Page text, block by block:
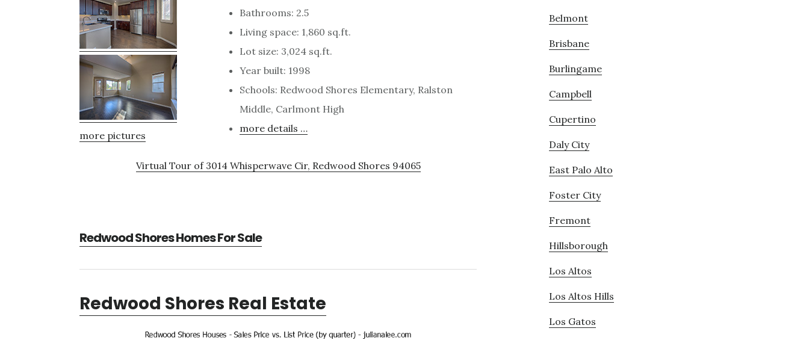
more pictures
Bathrooms: 2.5
Living space: 1,860 sq.ft.
Lot size: 3,024 sq.ft.
Year built: 1998
Schools: Redwood Shores Elementary, Ralston
Middle, Carlmont High
more details …
Virtual Tour of 3014 Whisperwave Cir, Redwood Shores 94065
Redwood Shores Homes For Sale
Redwood Shores Real Estate
Belmont
Brisbane
Burlingame
Campbell
Cupertino
Daly City
East Palo Alto
Foster City
Fremont
Hillsborough
Los Altos
Los Altos Hills
Los Gatos